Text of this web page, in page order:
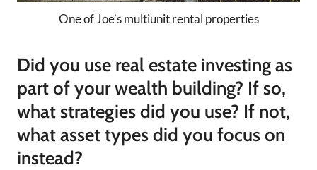
One of Joe’s multiunit rental properties
Did you use real estate investing as
part of your wealth building? If so,
what strategies did you use? If not,
what asset types did you focus on
instead?